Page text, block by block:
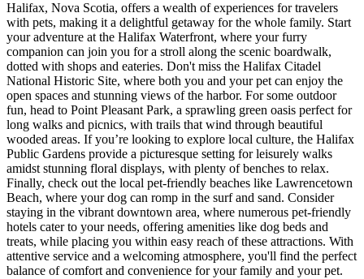
Halifax, Nova Scotia, offers a wealth of experiences for travelers
with pets, making it a delightful getaway for the whole family. Start
your adventure at the Halifax Waterfront, where your furry
companion can join you for a stroll along the scenic boardwalk,
dotted with shops and eateries. Don't miss the Halifax Citadel
National Historic Site, where both you and your pet can enjoy the
open spaces and stunning views of the harbor. For some outdoor
fun, head to Point Pleasant Park, a sprawling green oasis perfect for
long walks and picnics, with trails that wind through beautiful
wooded areas. If you’re looking to explore local culture, the Halifax
Public Gardens provide a picturesque setting for leisurely walks
amidst stunning floral displays, with plenty of benches to relax.
Finally, check out the local pet-friendly beaches like Lawrencetown
Beach, where your dog can romp in the surf and sand. Consider
staying in the vibrant downtown area, where numerous pet-friendly
hotels cater to your needs, offering amenities like dog beds and
treats, while placing you within easy reach of these attractions. With
attentive service and a welcoming atmosphere, you'll find the perfect
balance of comfort and convenience for your family and your pet.